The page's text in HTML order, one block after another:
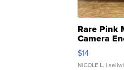
Rare Pink
Camera
Moments
$14
NICOLE L. |